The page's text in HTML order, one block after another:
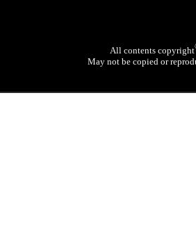
All contents copyright
May not be copied or